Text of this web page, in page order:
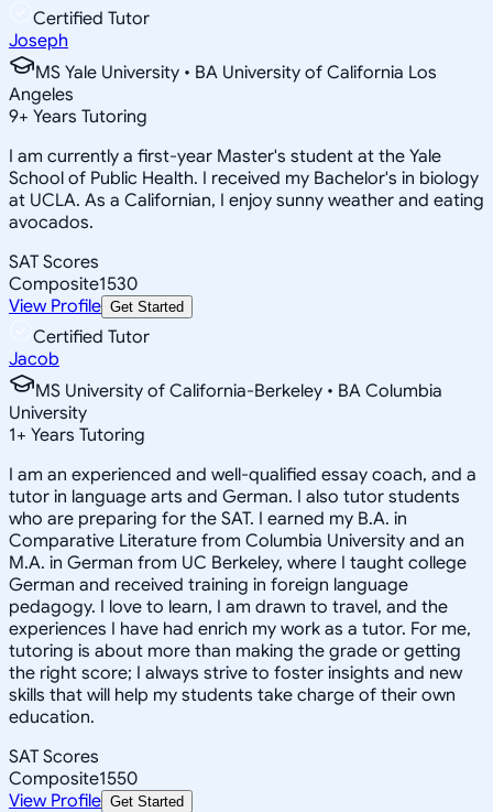
Certified Tutor
Joseph
MS Yale University • BA University of California Los
Angeles
9+ Years Tutoring
I am currently a first-year Master's student at the Yale
School of Public Health. I received my Bachelor's in biology
at UCLA. As a Californian, I enjoy sunny weather and eating
avocados.
SAT Scores
Composite1530
View Profile Get Started
Certified Tutor
Jacob
MS University of California-Berkeley • BA Columbia
University
1+ Years Tutoring
I am an experienced and well-qualified essay coach, and a
tutor in language arts and German. I also tutor students
who are preparing for the SAT. I earned my B.A. in
Comparative Literature from Columbia University and an
M.A. in German from UC Berkeley, where I taught college
German and received training in foreign language
pedagogy. I love to learn, I am drawn to travel, and the
experiences I have had enrich my work as a tutor. For me,
tutoring is about more than making the grade or getting
the right score; I always strive to foster insights and new
skills that will help my students take charge of their own
education.
SAT Scores
Composite1550
View Profile Get Started